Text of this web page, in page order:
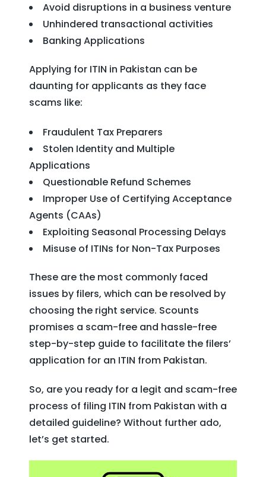
Avoid disruptions in a business venture
Unhindered transactional activities
Banking Applications
Applying for ITIN in Pakistan can be
daunting for applicants as they face
scams like:
Fraudulent Tax Preparers
Stolen Identity and Multiple
Applications
Questionable Refund Schemes
Improper Use of Certifying Acceptance
Agents (CAAs)
Exploiting Seasonal Processing Delays
Misuse of ITINs for Non-Tax Purposes
These are the most commonly faced
issues by filers, which can be resolved by
choosing the right service. Scounts
promises a scam-free and hassle-free
step-by-step guide to facilitate the filers’
application for an ITIN from Pakistan.
So, are you ready for a legit and scam-free
process of filing ITIN from Pakistan with a
detailed guideline? Without further ado,
let’s get started.